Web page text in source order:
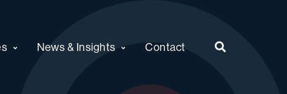
News & Insights Contact